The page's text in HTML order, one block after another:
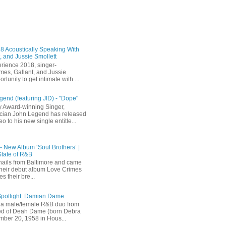
Acoustically Speaking With
and Jussie Smollett
2018, singer-
Gallant, and Jussie
to get intimate with ...
(featuring JID) - "Dope"
Award-winning Singer,
John Legend has released
to his new single entitle...
Album ‘Soul Brothers’ |
of R&B
from Baltimore and came
debut album Love Crimes
their bre...
Damian Dame
male/female R&B duo from
of Deah Dame (born Debra
20, 1958 in Hous...